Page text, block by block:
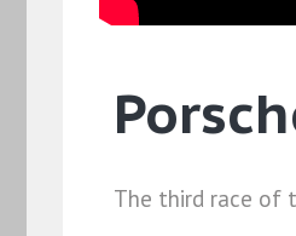
The third race of